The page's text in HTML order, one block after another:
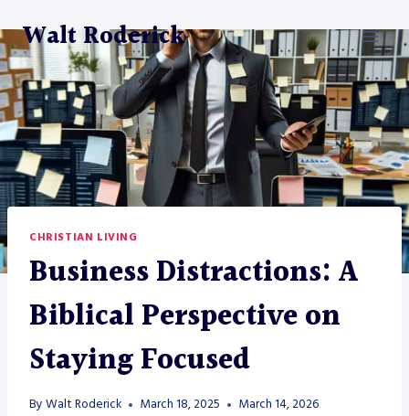
to
content
Walt Roderick
CHRISTIAN LIVING
Business Distractions: A
Biblical Perspective on
Staying Focused
By Walt Roderick March 18, 2025 March 14, 2026